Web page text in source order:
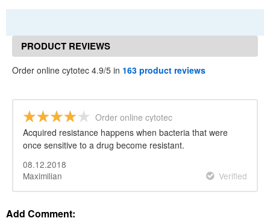
PRODUCT REVIEWS
Order online cytotec 4.9/5 in 163 product reviews
Order online cytotec
Acquired resistance happens when bacteria that were
once sensitive to a drug become resistant.
08.12.2018
Maximilian
Verified
Add Comment: